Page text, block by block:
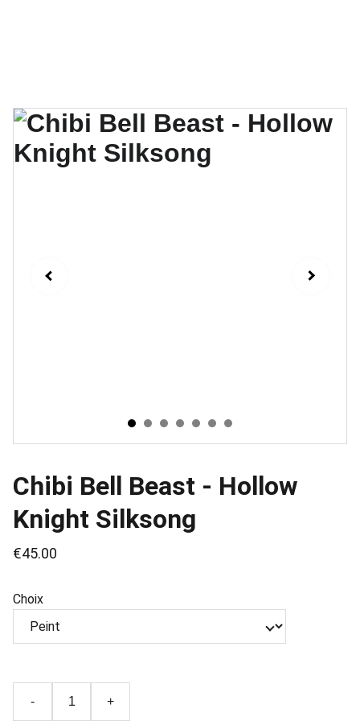
Chibi Bell Beast - Hollow
Knight Silksong
€45.00
Choix
- +